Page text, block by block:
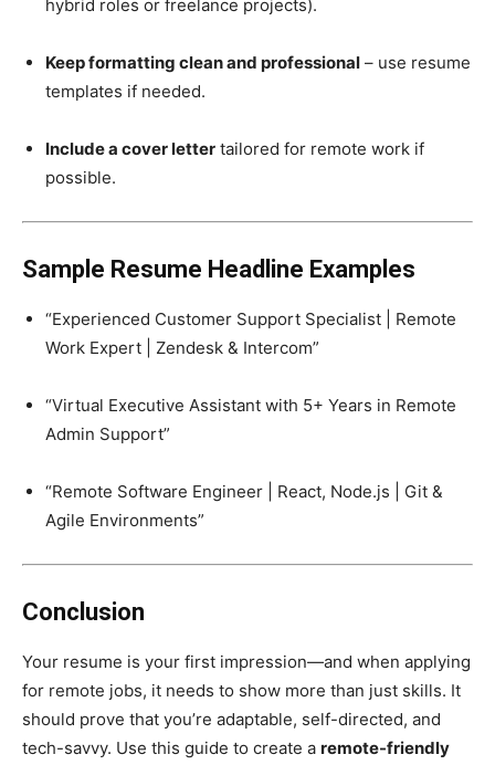
hybrid roles or freelance projects).
Keep formatting clean and professional – use resume
templates if needed.
Include a cover letter tailored for remote work if
possible.
Sample Resume Headline Examples
“Experienced Customer Support Specialist | Remote
Work Expert | Zendesk & Intercom”
“Virtual Executive Assistant with 5+ Years in Remote
Admin Support”
“Remote Software Engineer | React, Node.js | Git &
Agile Environments”
Conclusion
Your resume is your first impression—and when applying
for remote jobs, it needs to show more than just skills. It
should prove that you’re adaptable, self-directed, and
tech-savvy. Use this guide to create a remote-friendly